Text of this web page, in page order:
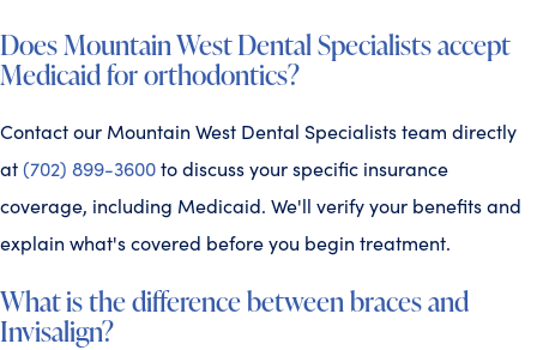
Does Mountain West Dental Specialists accept
Medicaid for orthodontics?
Contact our Mountain West Dental Specialists team directly
at(702) 899-3600to discuss your specific insurance
coverage, including Medicaid. We'll verify your benefits and
explain what's covered before you begin treatment.
What is the difference between braces and
Invisalign?